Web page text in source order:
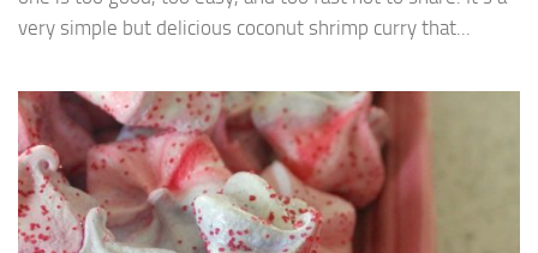
very simple but delicious coconut shrimp curry that...